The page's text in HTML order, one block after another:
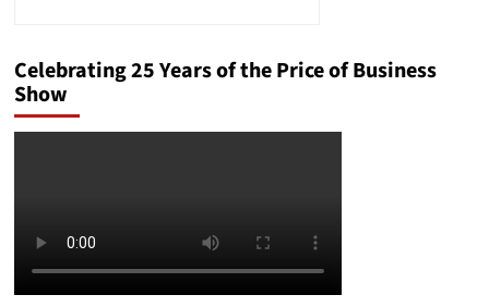
Celebrating 25 Years of the Price of Business
Show